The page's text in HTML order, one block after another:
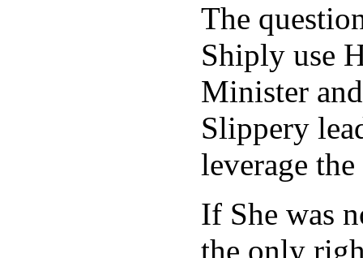
The
Shiply use
Minister
Slippery
leverage
If She was
the only